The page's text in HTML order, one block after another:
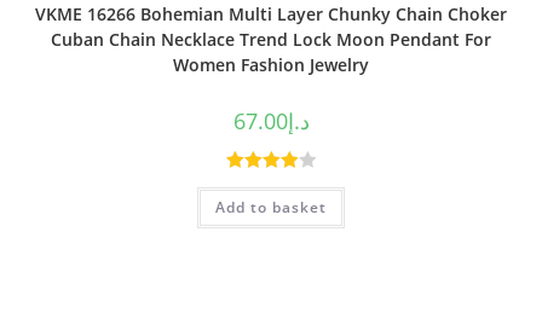
VKME 16266 Bohemian Multi Layer Chunky Chain Choker
Cuban Chain Necklace Trend Lock Moon Pendant For
Women Fashion Jewelry
د.إ67.00
Rated
4.00out
Add to basket